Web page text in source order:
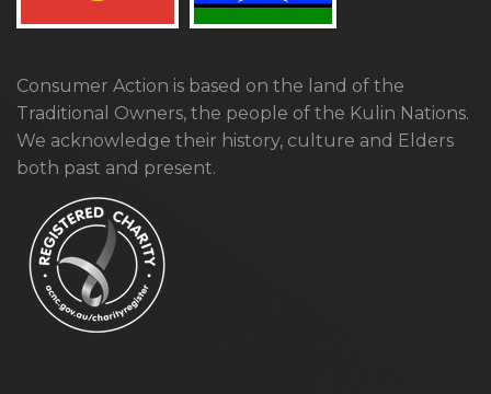
Consumer Action is based on the land of the
Traditional Owners, the people of the Kulin Nations.
We acknowledge their history, culture and Elders
both past and present.